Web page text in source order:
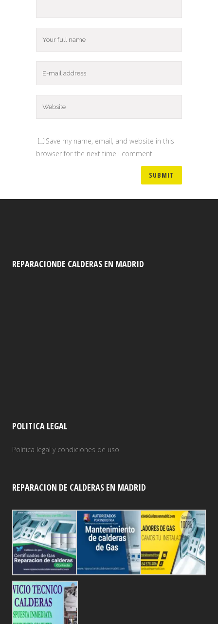
Save my name, email, and website in this
browser for the next time I comment.
REPARACIONDE CALDERAS EN MADRID
POLITICA LEGAL
Politica legal y condiciones de uso
REPARACION DE CALDERAS EN MADRID